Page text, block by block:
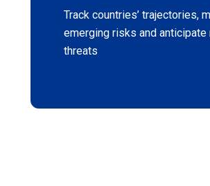
Track countries’ trajectories,
emerging risks and anticipate
threats